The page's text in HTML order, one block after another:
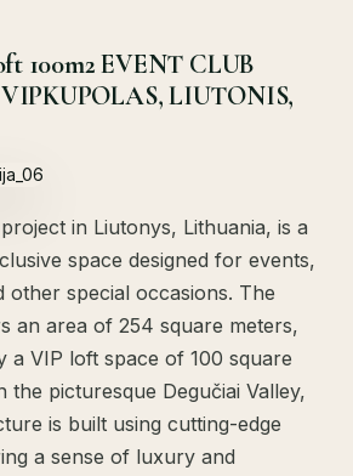
100m2 EVENT CLUB
LIUTONIS,
in Liutonys, Lithuania, is a
space designed for events,
other special occasions. The
an area of 254 square meters,
a VIP loft space of 100 square
the picturesque Degučiai Valley,
is built using cutting-edge
a sense of luxury and